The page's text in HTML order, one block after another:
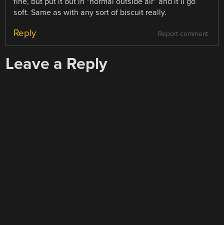
soft. Same as with any sort of biscuit really.
Report comment
Reply
Leave a Reply